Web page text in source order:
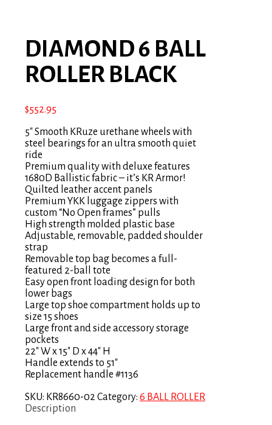
DIAMOND 6 BALL
ROLLER BLACK
$552.95
5″ Smooth KRuze urethane wheels with
steel bearings for an ultra smooth quiet
ride
Premium quality with deluxe features
1680D Ballistic fabric – it’s KR Armor!
Quilted leather accent panels
Premium YKK luggage zippers with
custom “No Open frames” pulls
High strength molded plastic base
Adjustable, removable, padded shoulder
strap
Removable top bag becomes a full-
featured 2-ball tote
Easy open front loading design for both
lower bags
Large top shoe compartment holds up to
size 15 shoes
Large front and side accessory storage
pockets
22″ W x 15″ D x 44″ H
Handle extends to 51″
Replacement handle #1136
SKU: KR8660-02 Category: 6 BALL ROLLER
Description